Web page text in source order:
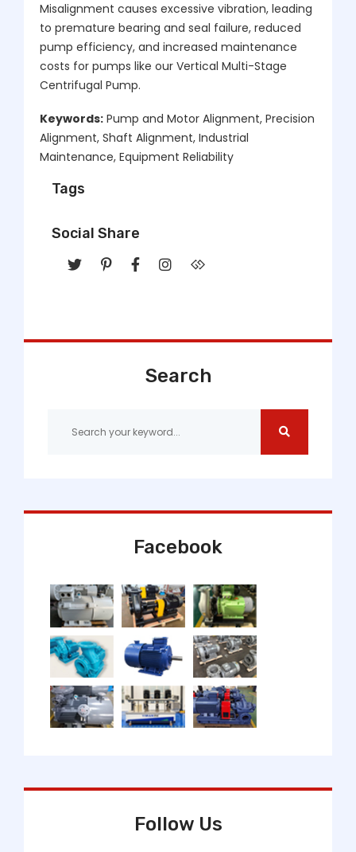
Misalignment causes excessive vibration, leading
to premature bearing and seal failure, reduced
pump efficiency, and increased maintenance
costs for pumps like our Vertical Multi-Stage
Centrifugal Pump.
Keywords: Pump and Motor Alignment, Precision
Alignment, Shaft Alignment, Industrial
Maintenance, Equipment Reliability
Tags
Social Share
Search
Facebook
Follow Us